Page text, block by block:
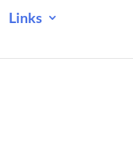
Links